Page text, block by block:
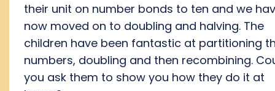
their unit on number bonds to ten and we
now moved on to doubling and halving. The
children have been fantastic at partitioning
numbers, doubling and then recombining.
you ask them to show you how they do it at